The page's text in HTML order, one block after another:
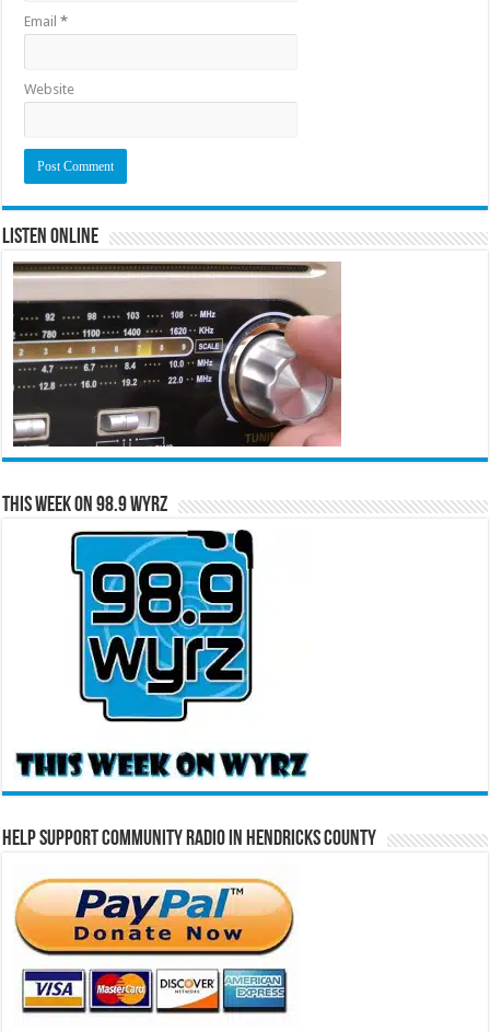
Email*
Website
Listen Online
This Week on 98.9 WYRZ
Help Support Community Radio in Hendricks County